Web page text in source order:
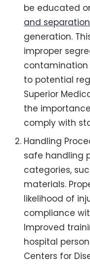
be educated
and
generation.
improper
contamination
to potential
Superior
the
comply with
Handling
safe handling
categories,
materials.
likelihood of
compliance
Improved
hospital
Centers for